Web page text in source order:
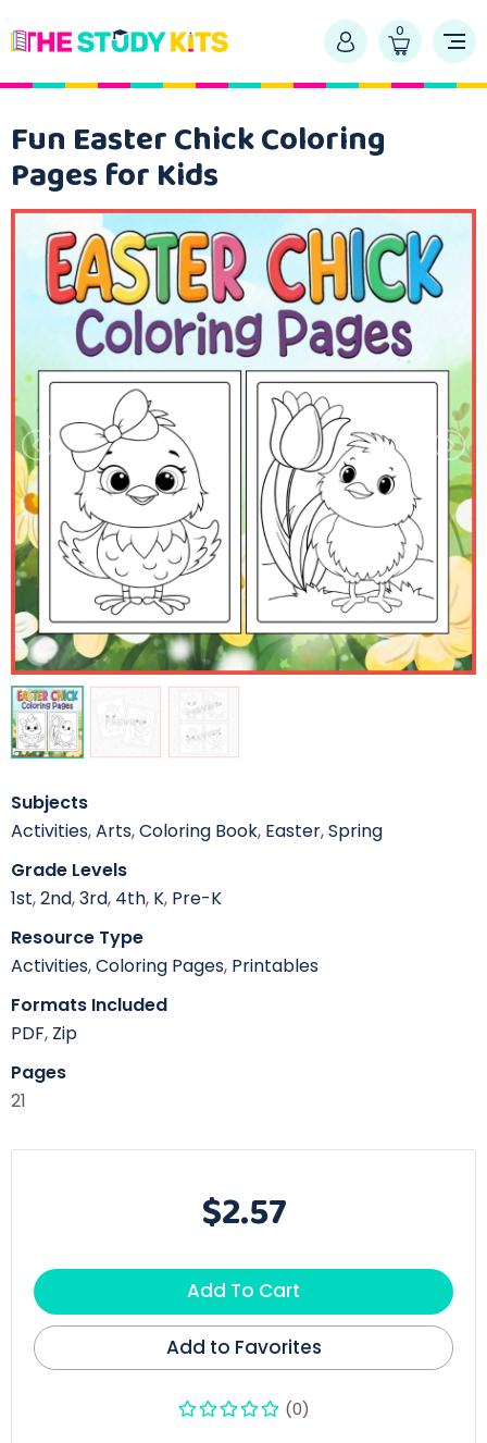
0
Fun Easter Chick Coloring
Pages for Kids
Subjects
Activities,Arts,Coloring Book, Easter,Spring
Grade Levels
1st,2nd,3rd, 4th, K, Pre-K
Resource Type
Activities,Coloring Pages, Printables
Formats Included
PDF, Zip
Pages
21
$2.57
Add To Cart
Add to Favorites
(0)